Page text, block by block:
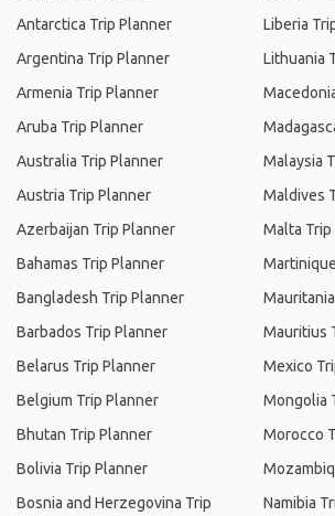
Antarctica Trip Planner
Argentina Trip Planner
Armenia Trip Planner
Aruba Trip Planner
Australia Trip Planner
Austria Trip Planner
Azerbaijan Trip Planner
Bahamas Trip Planner
Bangladesh Trip Planner
Barbados Trip Planner
Belarus Trip Planner
Belgium Trip Planner
Bhutan Trip Planner
Bolivia Trip Planner
Bosnia and Herzegovina Trip
Liberia
Lithuania
Malaysia
Maldives
Malta Trip
Mauritius
Mexico
Mongolia
Morocco
Namibia